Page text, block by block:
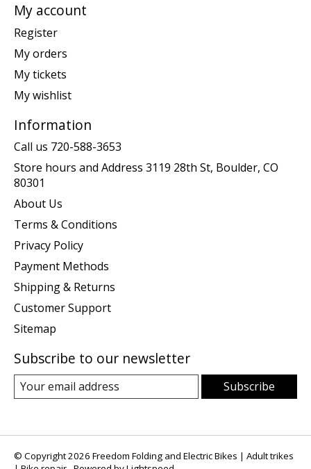
My account
Register
My orders
My tickets
My wishlist
Information
Call us 720-588-3653
Store hours and Address 3119 28th St, Boulder, CO
80301
About Us
Terms & Conditions
Privacy Policy
Payment Methods
Shipping & Returns
Customer Support
Sitemap
Subscribe to our newsletter
Subscribe
© Copyright 2026 Freedom Folding and Electric Bikes | Adult trikes